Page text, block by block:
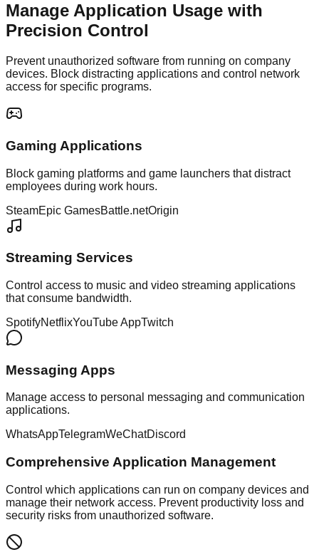
Manage Application Usage with
Precision Control
Prevent unauthorized software from running on company
devices. Block distracting applications and control network
access for specific programs.
Gaming Applications
Block gaming platforms and game launchers that distract
employees during work hours.
SteamEpic GamesBattle.netOrigin
Streaming Services
Control access to music and video streaming applications
that consume bandwidth.
SpotifyNetflixYouTube AppTwitch
Messaging Apps
Manage access to personal messaging and communication
applications.
WhatsAppTelegramWeChatDiscord
Comprehensive Application Management
Control which applications can run on company devices and
manage their network access. Prevent productivity loss and
security risks from unauthorized software.